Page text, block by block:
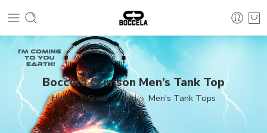
Boccela Crimson Men’s Tank Top
Home Shop Men Men's Tank Tops